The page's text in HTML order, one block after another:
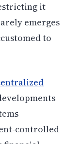
it
emerges
to
controlled